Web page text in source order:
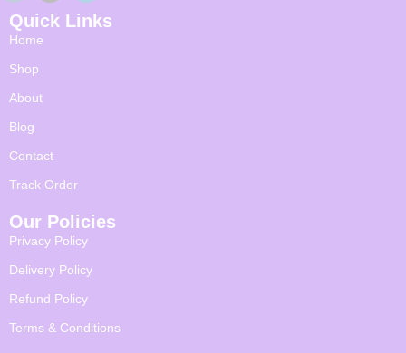
Quick Links
Home
Shop
About
Blog
Contact
Track Order
Our Policies
Privacy Policy
Delivery Policy
Refund Policy
Terms & Conditions